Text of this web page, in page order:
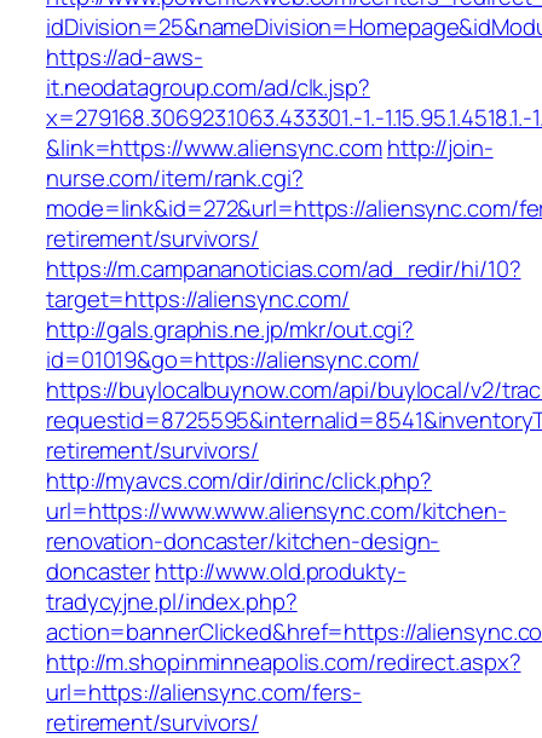
https://ad-aws-
it.neodatagroup.com/ad/clk.jsp?
x=279168.306923.1063.433301.-1.-1.15.95.1.4518.1.-
&link=https://www.aliensync.comhttp://join-
nurse.com/item/rank.cgi?
mode=link&id=272&url=https://aliensync.com/
retirement/survivors/
https://m.campananoticias.com/ad_redir/hi/10?
target=https://aliensync.com/
http://gals.graphis.ne.jp/mkr/out.cgi?
id=01019&go=https://aliensync.com/
https://buylocalbuynow.com/api/buylocal/v2/
retirement/survivors/
http://myavcs.com/dir/dirinc/click.php?
url=https://www.www.aliensync.com/kitchen-
renovation-doncaster/kitchen-design-
doncasterhttp://www.old.produkty-
tradycyjne.pl/index.php?
action=bannerClicked&href=https://
http://m.shopinminneapolis.com/redirect.aspx?
url=https://aliensync.com/fers-
retirement/survivors/